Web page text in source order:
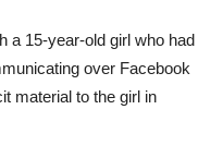
a 15-year-old girl who had
over Facebook
material to the girl in